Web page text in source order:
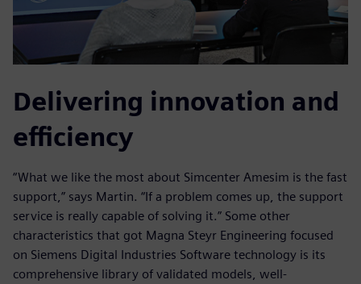
Delivering innovation and
efficiency
“What we like the most about Simcenter Amesim is the fast
support,” says Martin. “If a problem comes up, the support
service is really capable of solving it.” Some other
characteristics that got Magna Steyr Engineering focused
on Siemens Digital Industries Software technology is its
comprehensive library of validated models, well-